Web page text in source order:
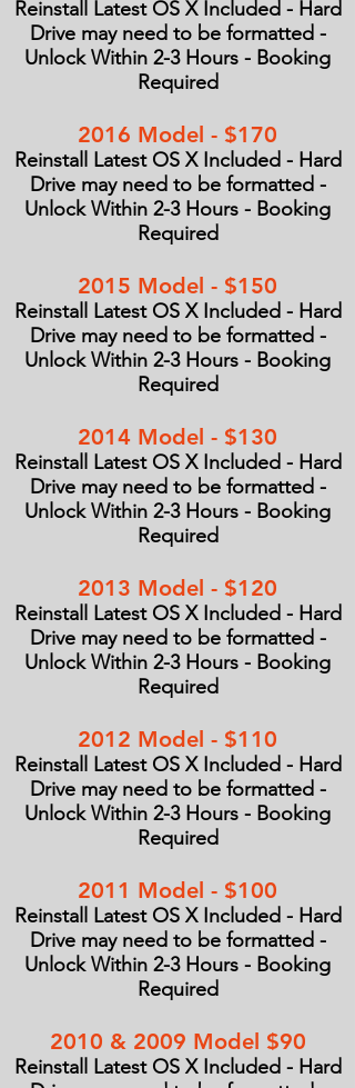
Reinstall Latest OS X Included - Hard
Drive may need to be formatted -
Unlock Within 2-3 Hours - Booking
Required
2016 Model - $170
Reinstall Latest OS X Included - Hard
Drive may need to be formatted -
Unlock Within 2-3 Hours - Booking
Required
2015 Model - $150
Reinstall Latest OS X Included - Hard
Drive may need to be formatted -
Unlock Within 2-3 Hours - Booking
Required
2014 Model - $130
Reinstall Latest OS X Included - Hard
Drive may need to be formatted -
Unlock Within 2-3 Hours - Booking
Required
2013 Model - $120
Reinstall Latest OS X Included - Hard
Drive may need to be formatted -
Unlock Within 2-3 Hours - Booking
Required
2012 Model - $110
Reinstall Latest OS X Included - Hard
Drive may need to be formatted -
Unlock Within 2-3 Hours - Booking
Required
2011 Model - $100
Reinstall Latest OS X Included - Hard
Drive may need to be formatted -
Unlock Within 2-3 Hours - Booking
Required
2010 & 2009 Model $90
Reinstall Latest OS X Included - Hard